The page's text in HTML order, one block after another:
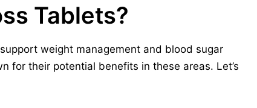
Tablets?
weight management and blood sugar
for their potential benefits in these areas. Let’s